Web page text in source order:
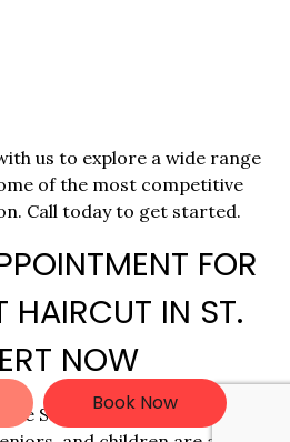
Book Now
us to explore a wide range
of the most competitive
Call today to get started.
FOR
HAIRCUT IN ST.
NOW
St. Albert’s professionals,